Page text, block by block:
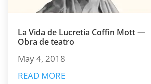
La Vida de Lucretia Coffin Mott —
Obra de teatro
May 4, 2018
READ MORE